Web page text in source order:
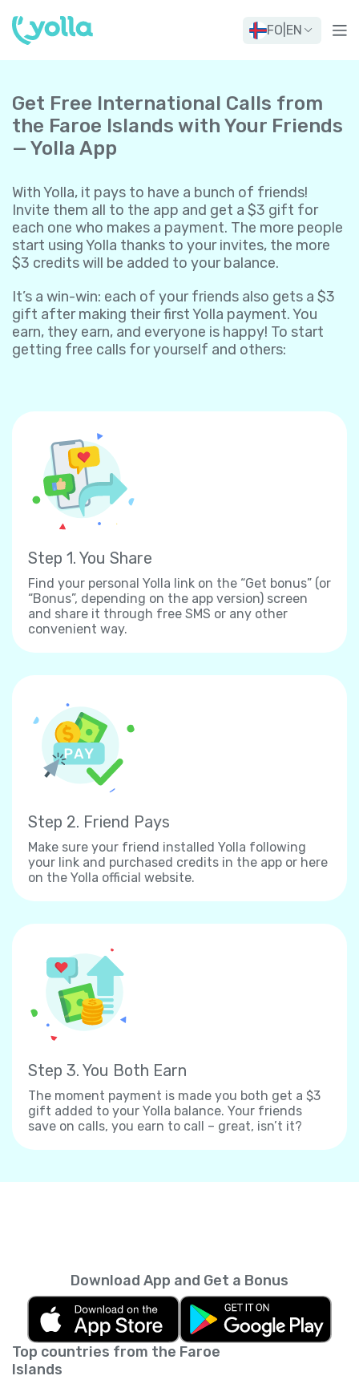
FO EN
Get Free International Calls from
the Faroe Islands with Your Friends
— Yolla App
With Yolla, it pays to have a bunch of friends!
Invite them all to the app and get a $3 gift for
each one who makes a payment. The more people
start using Yolla thanks to your invites, the more
$3 credits will be added to your balance.
It’s a win-win: each of your friends also gets a $3
gift after making their first Yolla payment. You
earn, they earn, and everyone is happy! To start
getting free calls for yourself and others:
Step 1. You Share
Find your personal Yolla link on the “Get bonus” (or
“Bonus”, depending on the app version) screen
and share it through free SMS or any other
convenient way.
Step 2. Friend Pays
Make sure your friend installed Yolla following
your link and purchased credits in the app or here
on the Yolla official website.
Step 3. You Both Earn
The moment payment is made you both get a $3
gift added to your Yolla balance. Your friends
save on calls, you earn to call – great, isn’t it?
Top countries from the Faroe
Islands
Download App and Get a Bonus